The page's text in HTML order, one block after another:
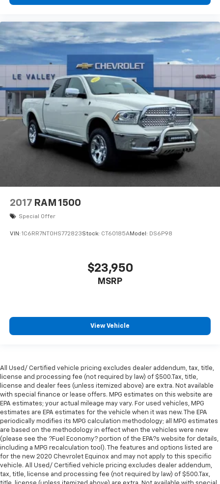
2017 RAM 1500
Special Offer
VIN: 1C6RR7NT0HS772823Stock: CT60185AModel: DS6P98
$23,950
MSRP
View Vehicle
All Used/ Certified vehicle pricing excludes dealer addendum, tax, title,
license and processing fee (not required by law) of $500.Tax, title,
license and dealer fees (unless itemized above) are extra. Not available
with special finance or lease offers. MPG estimates on this website are
EPA estimates; your actual mileage may vary. For used vehicles, MPG
estimates are EPA estimates for the vehicle when it was new. The EPA
periodically modifies its MPG calculation methodology; all MPG estimates
are based on the methodology in effect when the vehicles were new
(please see the ?Fuel Economy? portion of the EPA?s website for details,
including a MPG recalculation tool). The features and options listed are
for the new 2020 Chevrolet Equinox and may not apply to this specific
vehicle. All Used/ Certified vehicle pricing excludes dealer addendum,
tax, title, license and processing fee (not required by law) of $500.Tax,